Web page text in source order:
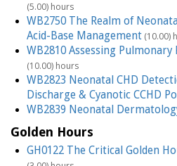
(5.00) hours
WB2750 The Realm of
Acid-Base Management(10.00)
WB2810 Assessing
(10.00) hours
WB2823 Neonatal CHD
Discharge & Cyanotic CCHD
WB2839 Neonatal
Golden Hours
GH0122 The Critical Golden